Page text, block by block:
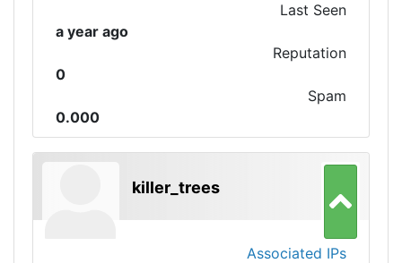
Last Seen
a year ago
Reputation
0
Spam
0.000
killer_trees
Associated IPs